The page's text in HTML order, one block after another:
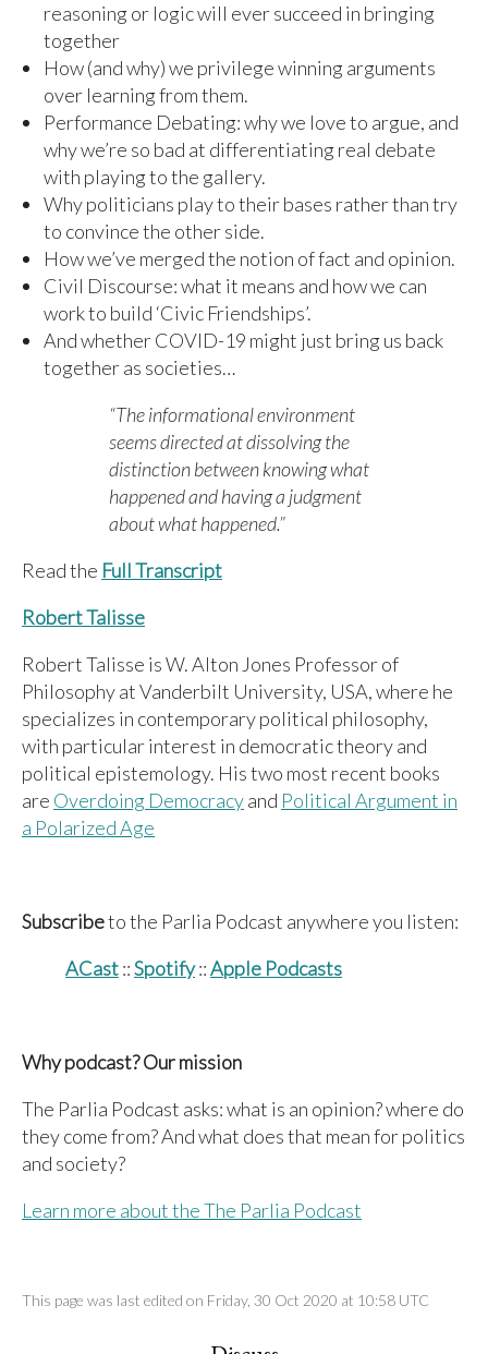
reasoning or logic will ever succeed in bringing
together
How (and why) we privilege winning arguments
over learning from them.
Performance Debating: why we love to argue, and
why we’re so bad at differentiating real debate
with playing to the gallery.
Why politicians play to their bases rather than try
to convince the other side.
How we’ve merged the notion of fact and opinion.
Civil Discourse: what it means and how we can
work to build ‘Civic Friendships’.
And whether COVID-19 might just bring us back
together as societies…
“The informational environment
seems directed at dissolving the
distinction between knowing what
happened and having a judgment
about what happened.”
Read the Full Transcript
Robert Talisse
Robert Talisse is W. Alton Jones Professor of
Philosophy at Vanderbilt University, USA, where he
specializes in contemporary political philosophy,
with particular interest in democratic theory and
political epistemology. His two most recent books
are Overdoing Democracyand Political Argument in
a Polarized Age
Subscribeto the Parlia Podcast anywhere you listen:
ACast::Spotify::Apple Podcasts
Why podcast? Our mission
The Parlia Podcast asks: what is an opinion? where do
they come from? And what does that mean for politics
and society?
Learn more about the The Parlia Podcast
This page was last edited on Friday, 30 Oct 2020 at 10:58 UTC